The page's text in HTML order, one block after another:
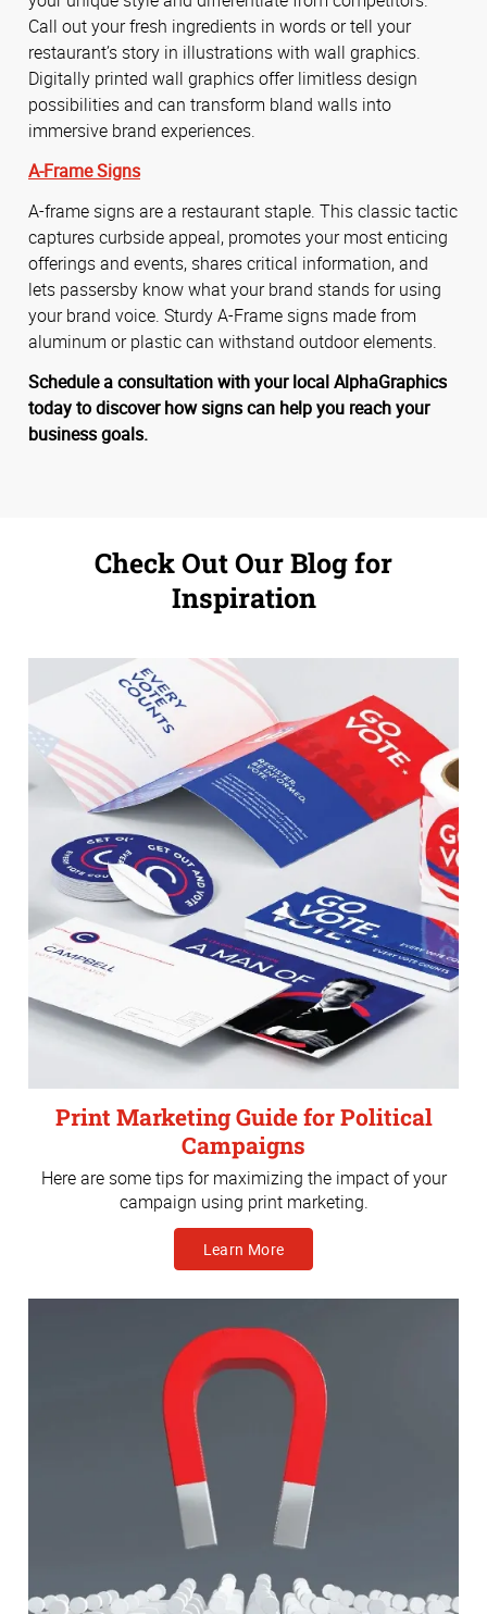
Call out your fresh ingredients in words or tell your
restaurant’s story in illustrations with wall graphics.
Digitally printed wall graphics offer limitless design
possibilities and can transform bland walls into
immersive brand experiences.
A-Frame Signs
A-frame signs are a restaurant staple. This classic tactic
captures curbside appeal, promotes your most enticing
offerings and events, shares critical information, and
lets passersby know what your brand stands for using
your brand voice. Sturdy A-Frame signs made from
aluminum or plastic can withstand outdoor elements.
Schedule a consultation with your local AlphaGraphics
today to discover how signs can help you reach your
business goals.
Check Out Our Blog for
Inspiration
Print Marketing Guide for Political
Campaigns
Here are some tips for maximizing the impact of your
campaign using print marketing.
Learn More